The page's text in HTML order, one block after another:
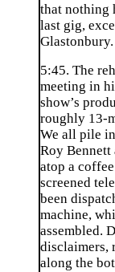
that nothing
last gig,
Glastonbury.
5:45. The
meeting in
show’s
roughly 13-
We all pile
Roy Bennett
atop a
screened
been
machine,
assembled.
disclaimers,
along the